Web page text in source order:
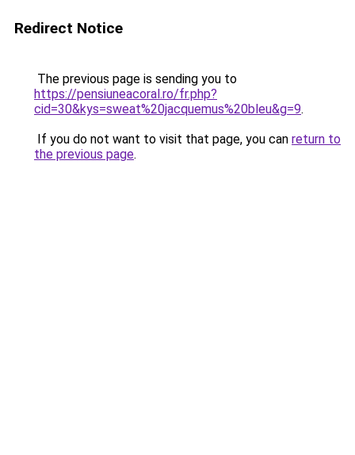
Redirect Notice
The previous page is sending you to
https://pensiuneacoral.ro/fr.php?
cid=30&kys=sweat%20jacquemus%20bleu&g=9.
If you do not want to visit that page, you can return to
the previous page.